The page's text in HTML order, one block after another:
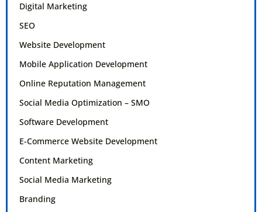
Digital Marketing
SEO
Website Development
Mobile Application Development
Online Reputation Management
Social Media Optimization – SMO
Software Development
E-Commerce Website Development
Content Marketing
Social Media Marketing
Branding